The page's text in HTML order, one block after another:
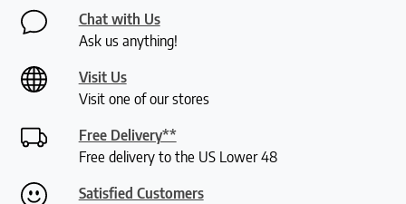
Chat with Us
Ask us anything!
Visit Us
Visit one of our stores
Free Delivery**
Free delivery to the US Lower 48
Satisfied Customers